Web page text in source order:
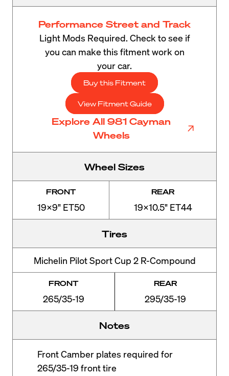
Performance Street and Track
Light Mods Required. Check to see if
you can make this fitment work on
your car.
Buy this Fitment
View Fitment Guide
Explore All 981 Cayman
Wheels
Wheel Sizes
FRONT
19x9" ET50
REAR
19x10.5" ET44
Tires
Michelin Pilot Sport Cup 2 R-Compound
FRONT
265/35-19
REAR
295/35-19
Notes
Front Camber plates required for
265/35-19 front tire